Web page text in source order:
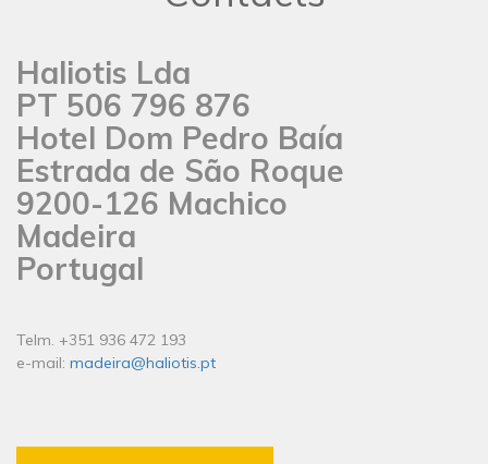
Haliotis Lda
PT 506 796 876
Hotel Dom Pedro Baía
Estrada de São Roque
9200-126 Machico
Madeira
Portugal
Telm. +351 936 472 193
e-mail: madeira@haliotis.pt